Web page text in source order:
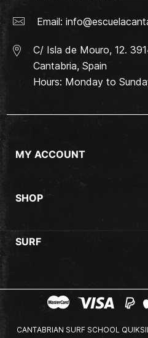
Email:
C/ Isla de Mouro, 12.
Cantabria, Spain
Hours: Monday to
MY ACCOUNT
SHOP
SURF
CANTABRIAN SURF SCHOOL